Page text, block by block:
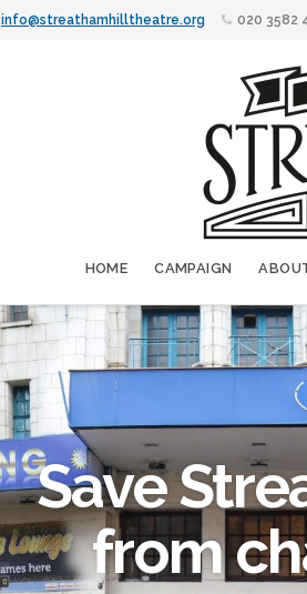
info@streathamhilltheatre.org 020 3582
HOME CAMPAIGN
Save
from